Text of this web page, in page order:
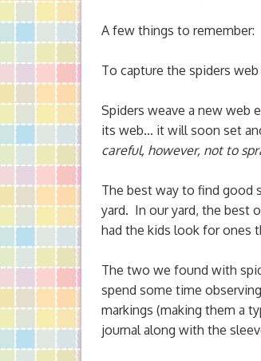
A few things to remember:
To capture the spiders
Spiders weave a new web
its web… it will soon set
careful, however, not to
The best way to find good
yard. In our yard, the best
had the kids look for ones
The two we found with
spend some time
markings (making them a
journal along with the